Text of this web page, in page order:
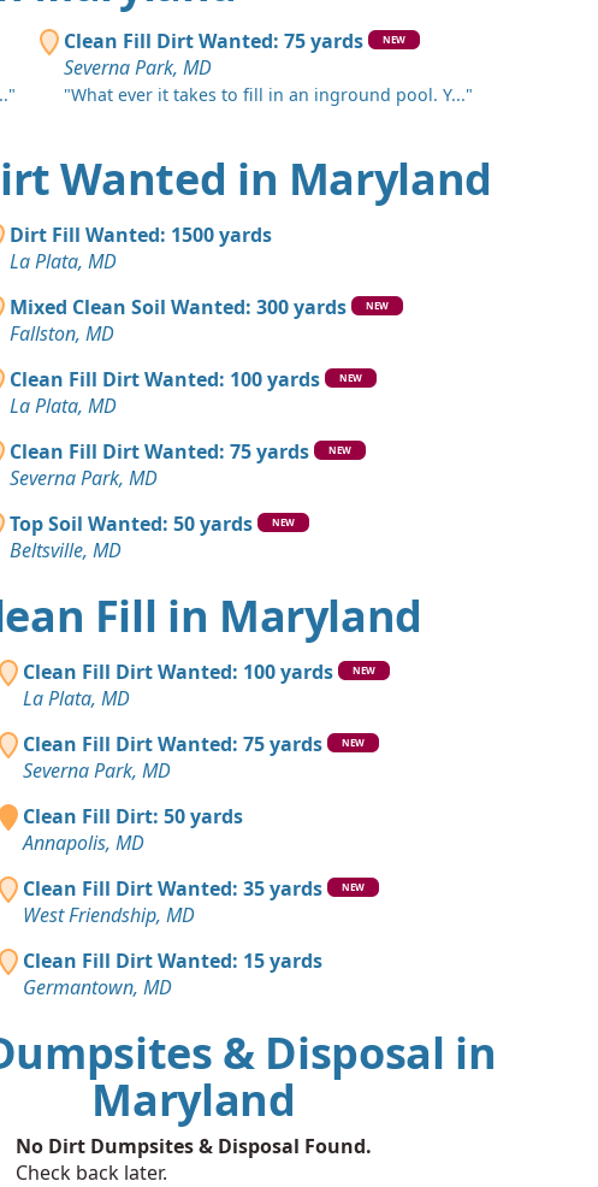
Fill Dirt Wanted: 3 yards
Spring, MD
Wanted: 3 yards
Spring, MD
Clean Soil Wanted: 3 yards
MD
Soil Wanted: 3 yards
MD
Soil Wanted: 3 yards
MD
Clean Fill Dirt Wanted: 75 yards NEW
Severna Park, MD
"What ever it takes to fill in an inground pool. Y..."
Wanted in Maryland
Dirt Fill Wanted: 1500 yards
La Plata, MD
Mixed Clean Soil Wanted: 300 yards
NEW
Fallston, MD
Clean Fill Dirt Wanted: 100 yards
NEW
La Plata, MD
Clean Fill Dirt Wanted: 75 yards
NEW
Severna Park, MD
Top Soil Wanted: 50 yards
NEW
Beltsville, MD
Fill in Maryland
Clean Fill Dirt Wanted: 100 yards NEW
La Plata, MD
Clean Fill Dirt Wanted: 75 yards
NEW
Severna Park, MD
Clean Fill Dirt: 50 yards
Annapolis, MD
Clean Fill Dirt Wanted: 35 yards
NEW
West Friendship, MD
Clean Fill Dirt Wanted: 15 yards
Germantown, MD
& Disposal in
Maryland
No Dirt Dumpsites & Disposal Found.
Check back later.